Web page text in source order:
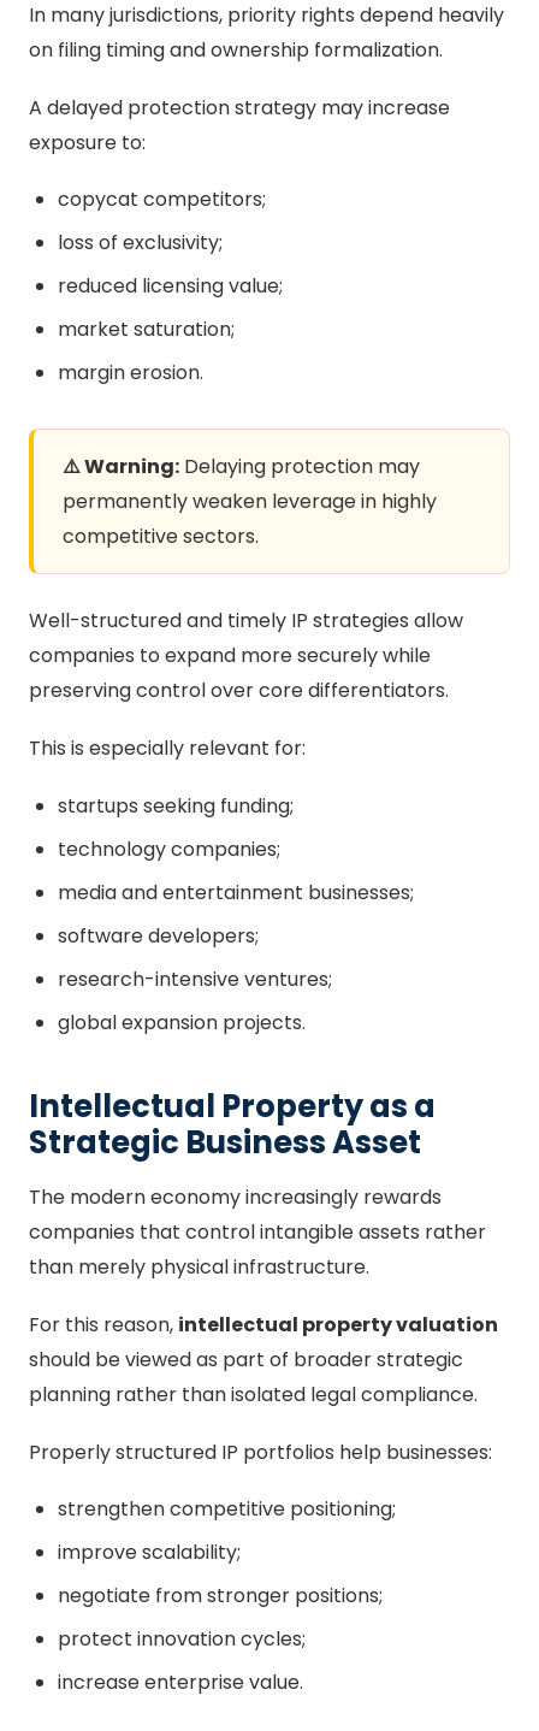
In many jurisdictions, priority rights depend heavily
on filing timing and ownership formalization.
A delayed protection strategy may increase
exposure to:
copycat competitors;
loss of exclusivity;
reduced licensing value;
market saturation;
margin erosion.
⚠️ Warning: Delaying protection may
permanently weaken leverage in highly
competitive sectors.
Well-structured and timely IP strategies allow
companies to expand more securely while
preserving control over core differentiators.
This is especially relevant for:
startups seeking funding;
technology companies;
media and entertainment businesses;
software developers;
research-intensive ventures;
global expansion projects.
Intellectual Property as a
Strategic Business Asset
The modern economy increasingly rewards
companies that control intangible assets rather
than merely physical infrastructure.
For this reason, intellectual property valuation
should be viewed as part of broader strategic
planning rather than isolated legal compliance.
Properly structured IP portfolios help businesses:
strengthen competitive positioning;
improve scalability;
negotiate from stronger positions;
protect innovation cycles;
increase enterprise value.